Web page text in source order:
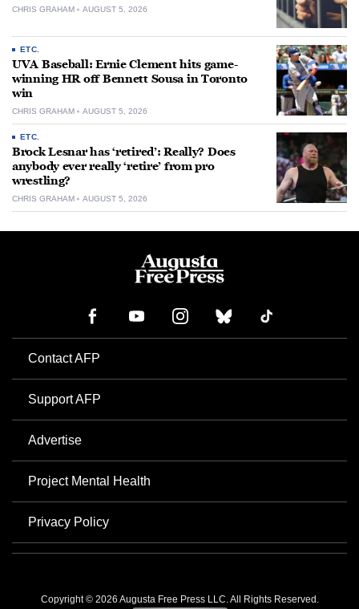
CHRIS GRAHAM AUGUST 5, 2026
ETC.
UVA Baseball: Ernie Clement hits game-
winning HR off Bennett Sousa in Toronto
win
CHRIS GRAHAM AUGUST 5, 2026
ETC.
Brock Lesnar has ‘retired’: Really? Does
anybody ever really ‘retire’ from pro
wrestling?
CHRIS GRAHAM AUGUST 5, 2026
Contact AFP
Support AFP
Advertise
Project Mental Health
Privacy Policy
Copyright © 2026 Augusta Free Press LLC. All Rights Reserved.